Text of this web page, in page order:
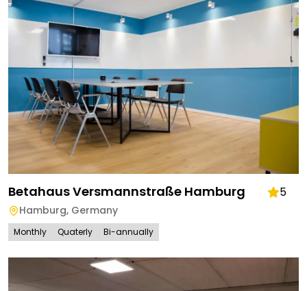
Betahaus Versmannstraße Hamburg 5
Hamburg, Germany
Monthly Quaterly Bi-annually